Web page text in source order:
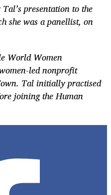
presentation to the
she was a panellist, on
World Women
led nonprofit
Tal initially practised
joining the Human